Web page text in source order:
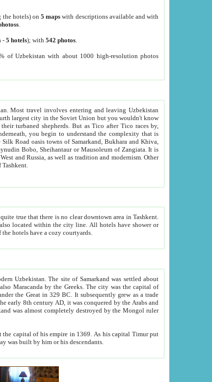
the hotels) on5 maps with descriptions available and with
-5 hotels); with542 photos
of Uzbekistan with about 1000 high-resolution photos
Most travel involves entering and leaving Uzbekistan
the complexity that is
It is
cultural mix of Tashkent.
bath, toilet, TV set and telephone in the rooms; conference hall and restaurant as common amenities. Most of the hotels have a cozy courtyards.
Uzbekistan.The site of Samarkand was settled about
a trade
capital Timur put
visible today was built by him or his descendants.